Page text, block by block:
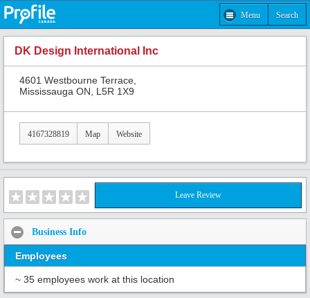
Menu Search
DK Design International Inc
4601 Westbourne Terrace,
Mississauga ON, L5R 1X9
4167328819 Map Website
Leave Review
Business Info
Employees
~ 35 employees work at this location